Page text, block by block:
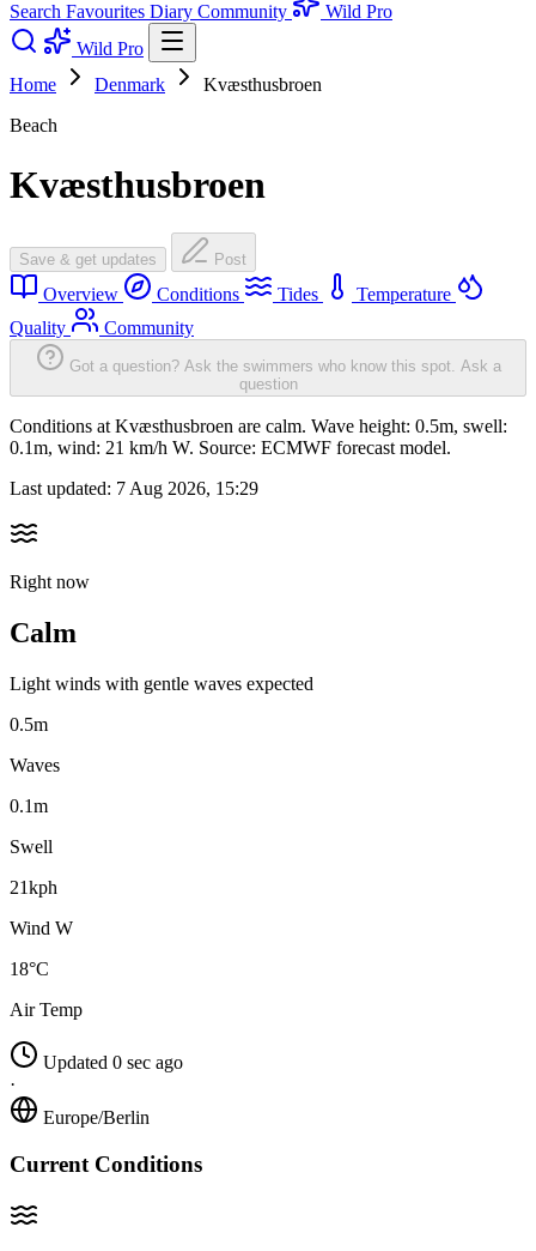
Search Favourites Diary Community
Wild Pro
Wild Pro
Home
Denmark
Kvæsthusbroen
Beach
Kvæsthusbroen
Save & get updates Post
Overview Conditions Tides
Temperature
Quality
Community
Got a question? Ask the swimmers who know this spot. Ask a
question
Conditions at Kvæsthusbroen are calm. Wave height: 0.5m, swell:
0.1m, wind: 21 km/h W. Source: ECMWF forecast model.
Last updated: 7 Aug 2026, 15:29
Right now
Calm
Light winds with gentle waves expected
0.5m
Waves
0.1m
Swell
21kph
Wind W
18°C
Air Temp
Updated 0 sec ago
·
Europe/Berlin
Current Conditions